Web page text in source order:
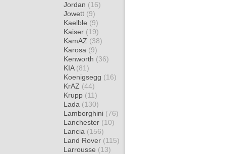
Jordan (16)
Jowett (9)
Kaelble (9)
Kaiser (19)
KamAZ (38)
Karosa (9)
Kenworth (36)
KIA (81)
Koenigsegg (16)
KrAZ (44)
Krupp (11)
Lada (130)
Lamborghini (76)
Lanchester (10)
Lancia (156)
Land Rover (115)
Larrousse (13)